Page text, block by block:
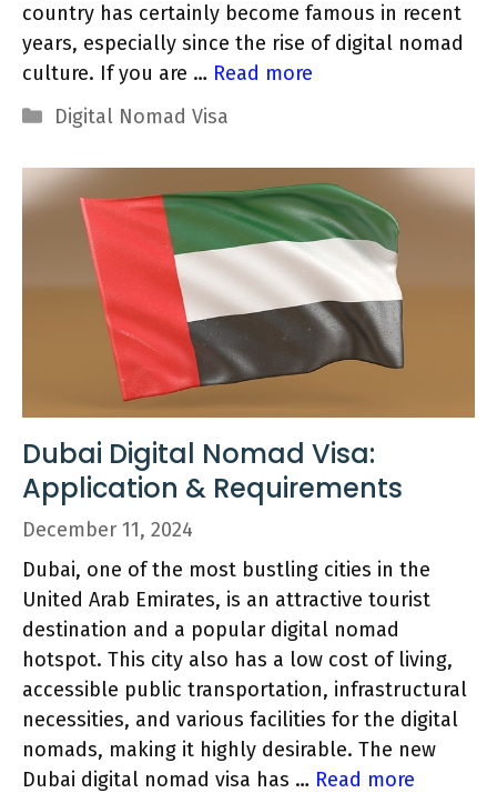
country has certainly become famous in recent
years, especially since the rise of digital nomad
culture. If you are … Read more
Categories
Digital Nomad Visa
Dubai Digital Nomad Visa:
Application & Requirements
December 11, 2024
Dubai, one of the most bustling cities in the
United Arab Emirates, is an attractive tourist
destination and a popular digital nomad
hotspot. This city also has a low cost of living,
accessible public transportation, infrastructural
necessities, and various facilities for the digital
nomads, making it highly desirable. The new
Dubai digital nomad visa has … Read more